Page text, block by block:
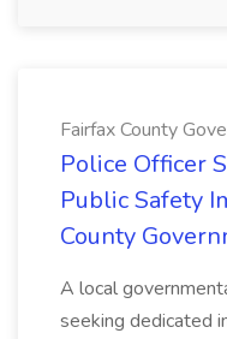
Fairfax County
Police Officer
Public Safety
County
A local
seeking dedicated